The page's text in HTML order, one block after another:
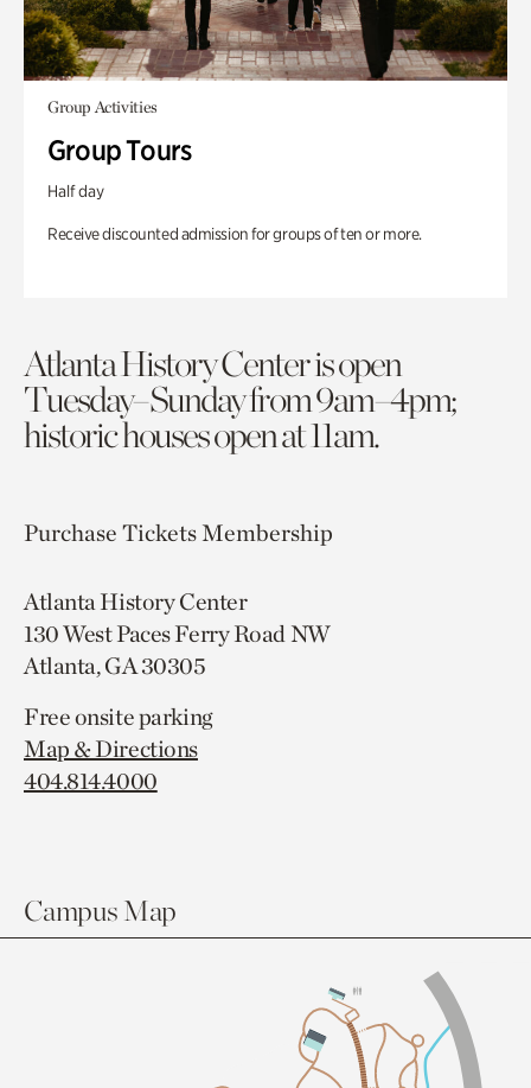
Group Activities
Group Tours
Half day
Receive discounted admission for groups of ten or more.
Atlanta History Center is open
Tuesday–Sunday from 9am–4pm;
historic houses open at 11am.
Purchase TicketsMembership
Atlanta History Center
130 West Paces Ferry Road NW
Atlanta, GA 30305
Free onsite parking
Map & Directions
404.814.4000
Campus Map